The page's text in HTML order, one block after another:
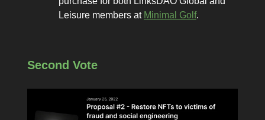
Leisure members at Minimal Golf.
Second Vote